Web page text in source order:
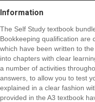
Information
The Self Study textbook
Bookkeeping qualification are
which have been written to
into chapters with clear
a number of activities
answers, to allow you to test
explained in a clear fashion
provided in the A3 textbook